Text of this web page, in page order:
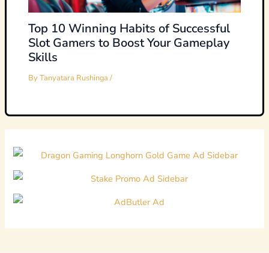
Top 10 Winning Habits of Successful
Slot Gamers to Boost Your Gameplay
Skills
ByTanyatara Rushinga/